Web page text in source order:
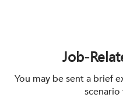
Job-
You may be sent a brief